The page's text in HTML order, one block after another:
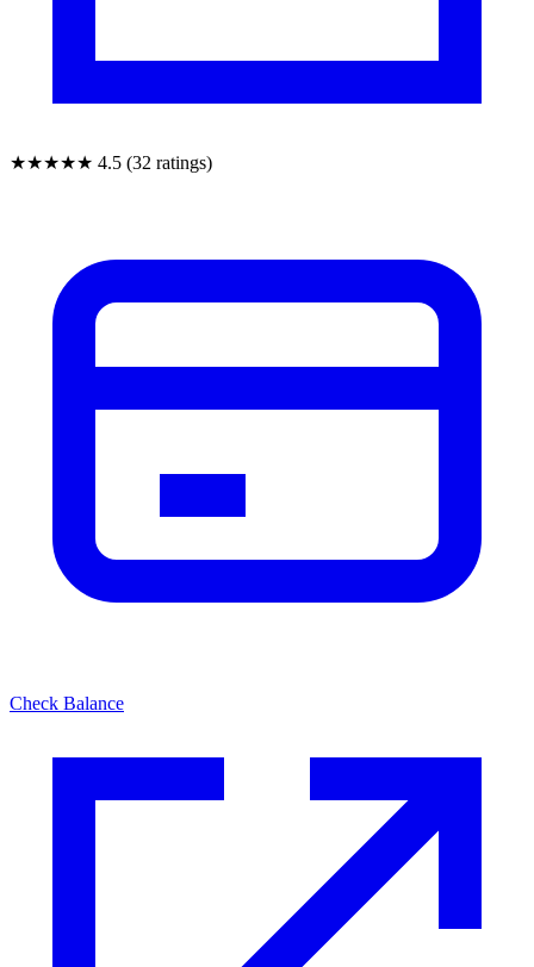
★★★★★ 4.5 (32 ratings)
Check Balance